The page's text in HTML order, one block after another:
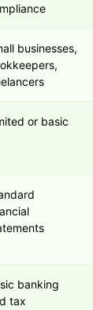
businesses,
or basic
banking
tax